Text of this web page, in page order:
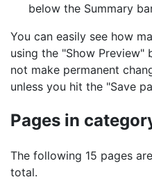
below the Summary
You can easily see how
using the "Show
not make permanent
unless you hit the "Save
Pages in
The following 15 pages
total.